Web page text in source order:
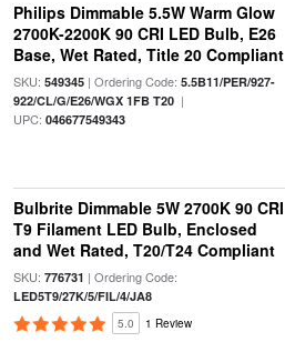
Philips Dimmable 5.5W Warm Glow
2700K-2200K 90 CRI LED Bulb, E26
Base, Wet Rated, Title 20 Compliant
SKU: 549345| Ordering Code: 5.5B11/PER/927-
922/CL/G/E26/WGX 1FB T20|
UPC: 046677549343
Bulbrite Dimmable 5W 2700K 90 CRI
T9 Filament LED Bulb, Enclosed
and Wet Rated, T20/T24 Compliant
SKU: 776731 | Ordering Code:
LED5T9/27K/5/FIL/4/JA8
5.0 1 Review